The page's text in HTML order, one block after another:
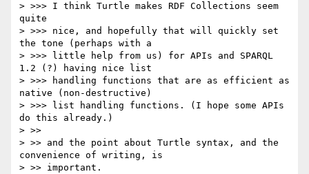
> >>> I think Turtle makes RDF Collections seem
quite
> >>> nice, and hopefully that will quickly set
the tone (perhaps with a
> >>> little help from us) for APIs and SPARQL
1.2 (?) having nice list
> >>> handling functions that are as efficient as
native (non-destructive)
> >>> list handling functions. (I hope some APIs
do this already.)
> >>
> >> and the point about Turtle syntax, and the
convenience of writing, is
> >> important.